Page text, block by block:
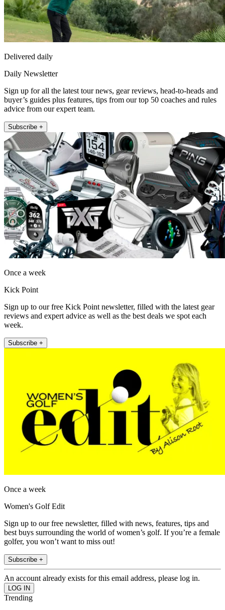
Delivered daily
Daily Newsletter
Sign up for all the latest tour news, gear reviews, head-to-heads and
buyer’s guides plus features, tips from our top 50 coaches and rules
advice from our expert team.
Subscribe +
Once a week
Kick Point
Sign up to our free Kick Point newsletter, filled with the latest gear
reviews and expert advice as well as the best deals we spot each
week.
Subscribe +
Once a week
Women's Golf Edit
Sign up to our free newsletter, filled with news, features, tips and
best buys surrounding the world of women’s golf. If you’re a female
golfer, you won’t want to miss out!
Subscribe +
An account already exists for this email address, please log in.
Trending